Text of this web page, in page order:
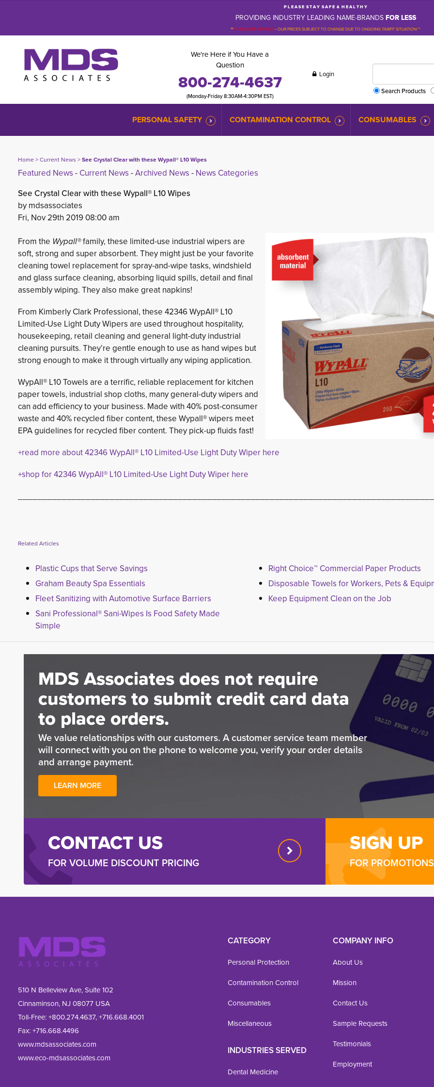
P L E A S E S T A Y S A F E & H E A L T H Y
PROVIDING INDUSTRY LEADING NAME-BRANDS FOR LESS
**PLEASE BE ADVISED-OUR PRICES SUBJECT TO CHANGE DUE TO ONGOING TARIFF SITUATION **
We're Here if You Have a
Question
800-274-4637
(Monday-Friday 8:30AM-4:30PM EST)
Login
Search Products
PERSONAL SAFETY CONTAMINATION CONTROL CONSUMABLES
Home> Current News > See Crystal Clear with these Wypall® L10 Wipes
Featured News - Current News - Archived News - News Categories
See Crystal Clear with these Wypall® L10 Wipes
by mdsassociates
Fri, Nov 29th 2019 08:00 am
From the Wypall®family, these limited-use industrial wipers are
soft, strong and super absorbent. They might just be your favorite
cleaning towel replacement for spray-and-wipe tasks, windshield
and glass surface cleaning, absorbing liquid spills, detail and final
assembly wiping. They also make great napkins!
From Kimberly Clark Professional, these 42346 WypAll® L10
Limited-Use Light Duty Wipers are used throughout hospitality,
housekeeping, retail cleaning and general light-duty industrial
cleaning pursuits. They’re gentle enough to use as hand wipes but
strong enough to make it through virtually any wiping application.
WypAll® L10 Towels are a terrific, reliable replacement for kitchen
paper towels, industrial shop cloths, many general-duty wipers and
can add efficiency to your business. Made with 40% post-consumer
waste and 40% recycled fiber content, these Wypall® wipers meet
EPA guidelines for recycled fiber content. They pick-up fluids fast!
+read more about 42346 WypAll® L10 Limited-Use Light Duty Wiper here
+shop for 42346 WypAll® L10 Limited-Use Light Duty Wiper here
Related Articles
Plastic Cups that Serve Savings
Graham Beauty Spa Essentials
Fleet Sanitizing with Automotive Surface Barriers
Sani Professional® Sani-Wipes Is Food Safety Made
Simple
Right Choice™ Commercial Paper Products
Disposable Towels for Workers, Pets &
Keep Equipment Clean on the Job
MDS Associates does not require
customers to submit credit card data
to place orders.
We value relationships with our customers. A customer service team member
will connect with you on the phone to welcome you, verify your order details
and arrange payment.
LEARN MORE
CONTACT US
FOR VOLUME DISCOUNT PRICING
SIGN UP
FOR
510 N Belleview Ave, Suite 102
Cinnaminson, NJ 08077 USA
Toll-Free:+800.274.4637,+716.668.4001
Fax: +716.668.4496
www.mdsassociates.com
www.eco-mdsassociates.com
CATEGORY
Personal Protection
Contamination Control
Consumables
Miscellaneous
INDUSTRIES SERVED
Dental Medicine
COMPANY INFO
About Us
Mission
Contact Us
Sample Requests
Testimonials
Employment